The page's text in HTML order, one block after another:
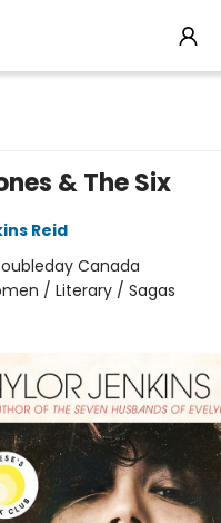
& The Six
Reid
Canada
/ Literary / Sagas